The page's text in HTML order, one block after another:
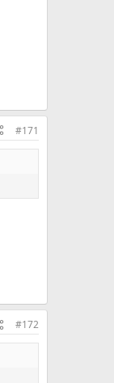
#171
#172